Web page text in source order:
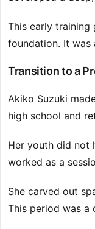
This early training
foundation. It
Transition to a
Akiko Suzuki
high school and
Her youth did not
worked as a
She carved out
This period was a